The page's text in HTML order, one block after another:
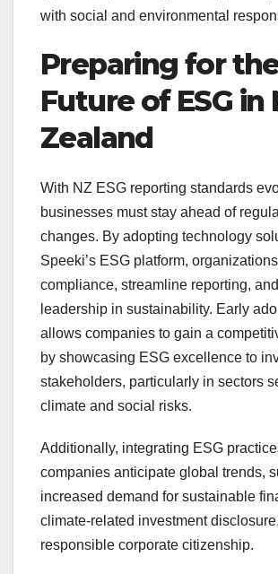
with social and environmental
Preparing for
Future of ESG in
Zealand
With NZ ESG reporting standards
businesses must stay ahead of
changes. By adopting technology
Speeki’s ESG platform,
compliance, streamline reporting,
leadership in sustainability. Early
allows companies to gain a
by showcasing ESG excellence to
stakeholders, particularly in sectors
climate and social risks.
Additionally, integrating ESG
companies anticipate global trends,
increased demand for sustainable
climate-related investment
responsible corporate citizenship.